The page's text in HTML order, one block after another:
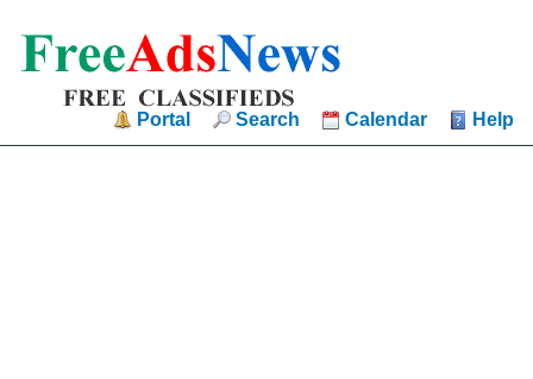
Portal Search Calendar Help